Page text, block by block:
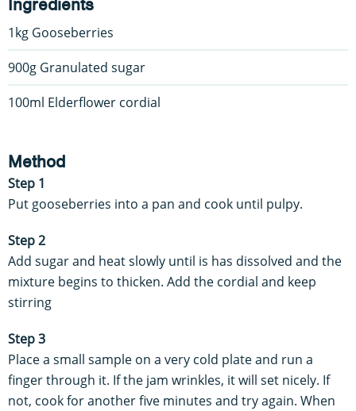
Ingredients
1kg Gooseberries
900g Granulated sugar
100ml Elderflower cordial
Method
Step 1
Put gooseberries into a pan and cook until pulpy.
Step 2
Add sugar and heat slowly until is has dissolved and the
mixture begins to thicken. Add the cordial and keep
stirring
Step 3
Place a small sample on a very cold plate and run a
finger through it. If the jam wrinkles, it will set nicely. If
not, cook for another five minutes and try again. When